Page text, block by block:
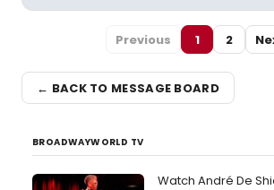
Previous 1 2
← BACK TO MESSAGE BOARD
BROADWAYWORLD TV
Watch André De